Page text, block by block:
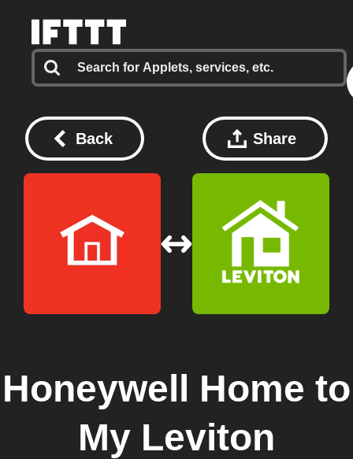
Back Share
Honeywell Home to
My Leviton